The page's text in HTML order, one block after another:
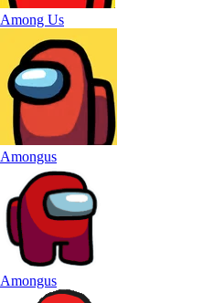
Among Us
Amongus
Amongus